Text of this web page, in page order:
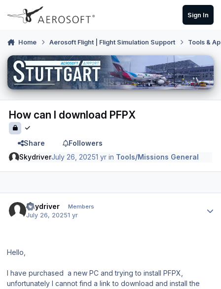
Skip to content
Sign In
Home Aerosoft Flight | Flight Simulation Support Tools &
How can I download PFPX
Share
Followers
SkydriverJuly 26, 20251 yr in Tools/Missions General
Skydriver Members
July 26, 20251 yr
Hello,
I have purchased a new PC and trying to install PFPX,
unfortunately I cannot find a link to download and install the